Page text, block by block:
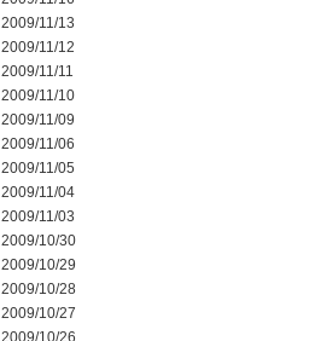
2009/11/13
2009/11/12
2009/11/11
2009/11/10
2009/11/09
2009/11/06
2009/11/05
2009/11/04
2009/11/03
2009/10/30
2009/10/29
2009/10/28
2009/10/27
2009/10/26